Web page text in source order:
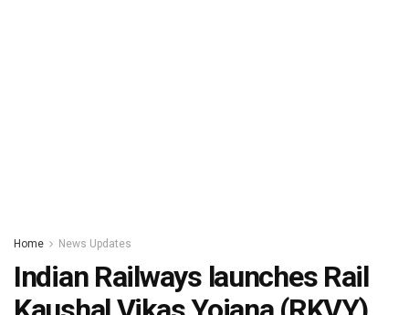
Home News Updates
Indian Railways launches Rail